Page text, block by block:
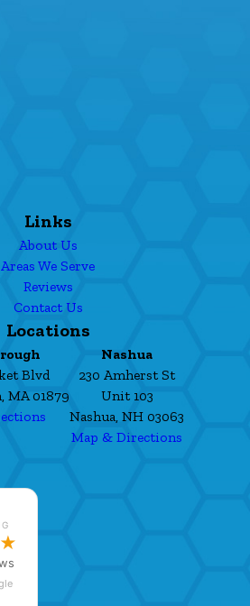
Links
About Us
Areas We Serve
Reviews
Contact Us
Locations
Blvd
MA 01879
Nashua
230 Amherst St
Unit 103
Nashua, NH 03063
Map & Directions